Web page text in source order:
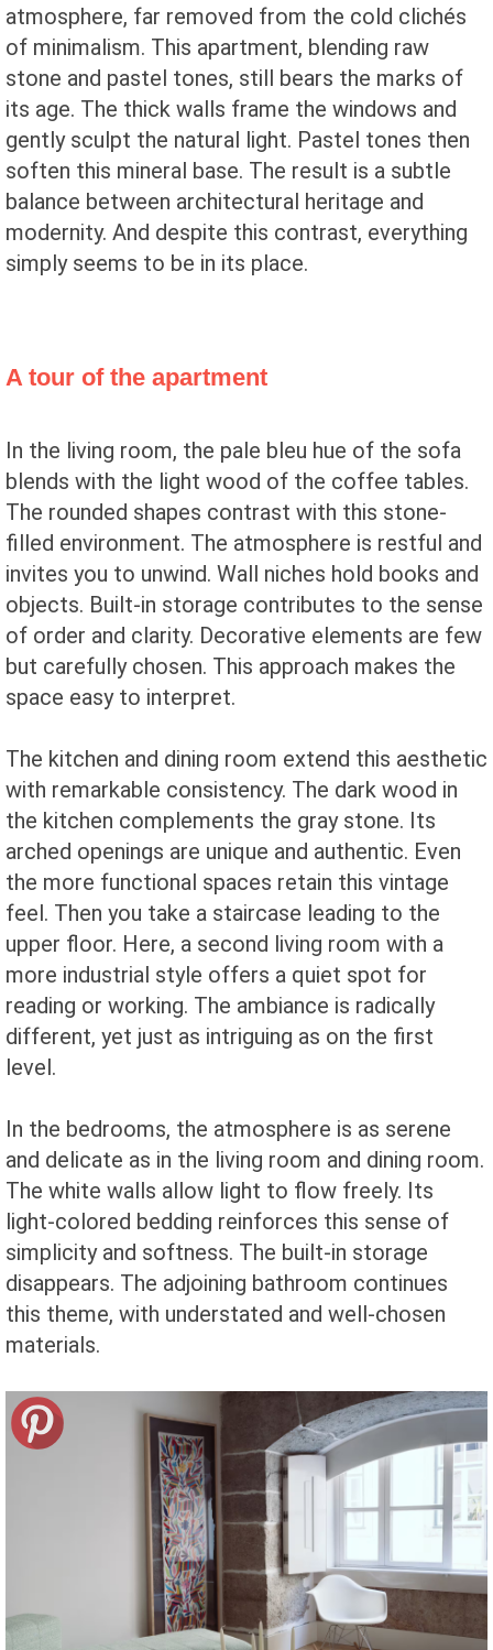
atmosphere, far removed from the cold clichés
of minimalism. This apartment, blending raw
stone and pastel tones, still bears the marks of
its age. The thick walls frame the windows and
gently sculpt the natural light. Pastel tones then
soften this mineral base. The result is a subtle
balance between architectural heritage and
modernity. And despite this contrast, everything
simply seems to be in its place.
A tour of the apartment
In the living room, the pale bleu hue of the sofa
blends with the light wood of the coffee tables.
The rounded shapes contrast with this stone-
filled environment. The atmosphere is restful and
invites you to unwind. Wall niches hold books and
objects. Built-in storage contributes to the sense
of order and clarity. Decorative elements are few
but carefully chosen. This approach makes the
space easy to interpret.
The kitchen and dining room extend this aesthetic
with remarkable consistency. The dark wood in
the kitchen complements the gray stone. Its
arched openings are unique and authentic. Even
the more functional spaces retain this vintage
feel. Then you take a staircase leading to the
upper floor. Here, a second living room with a
more industrial style offers a quiet spot for
reading or working. The ambiance is radically
different, yet just as intriguing as on the first
level.
In the bedrooms, the atmosphere is as serene
and delicate as in the living room and dining room.
The white walls allow light to flow freely. Its
light-colored bedding reinforces this sense of
simplicity and softness. The built-in storage
disappears. The adjoining bathroom continues
this theme, with understated and well-chosen
materials.